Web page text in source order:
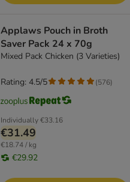
Applaws Pouch in Broth
Saver Pack 24 x 70g
Mixed Pack Chicken (3 Varieties)
Individually€33.16
€31.49
€18.74 / kg
€29.92
Rating: 4.5/5 (576)